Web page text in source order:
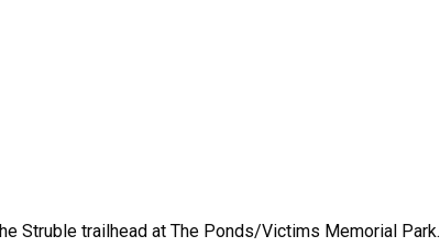
Struble trailhead at The Ponds/Victims Memorial Park.